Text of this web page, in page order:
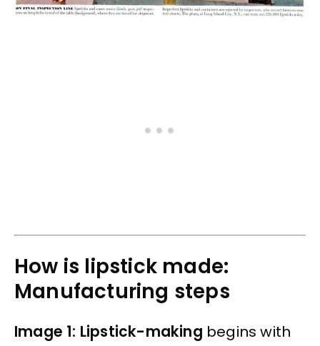
How is lipstick made:
Manufacturing steps
Image 1: Lipstick-making begins with